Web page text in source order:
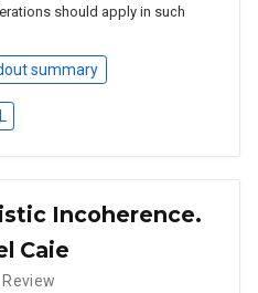
should apply in such
summary
Incoherence.
Caie